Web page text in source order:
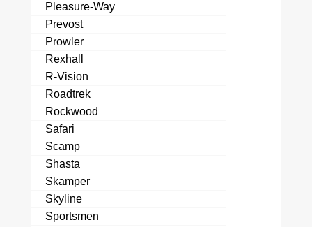
Pleasure-Way
Prevost
Prowler
Rexhall
R-Vision
Roadtrek
Rockwood
Safari
Scamp
Shasta
Skamper
Skyline
Sportsmen